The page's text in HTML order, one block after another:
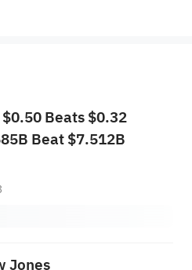
and guarantees.
Beats $0.32
Beat $7.512B
Jones